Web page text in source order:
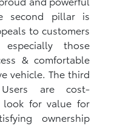
second pillar is
to customers
those
& comfortable
vehicle. The third
are cost-
look for value for
ownership